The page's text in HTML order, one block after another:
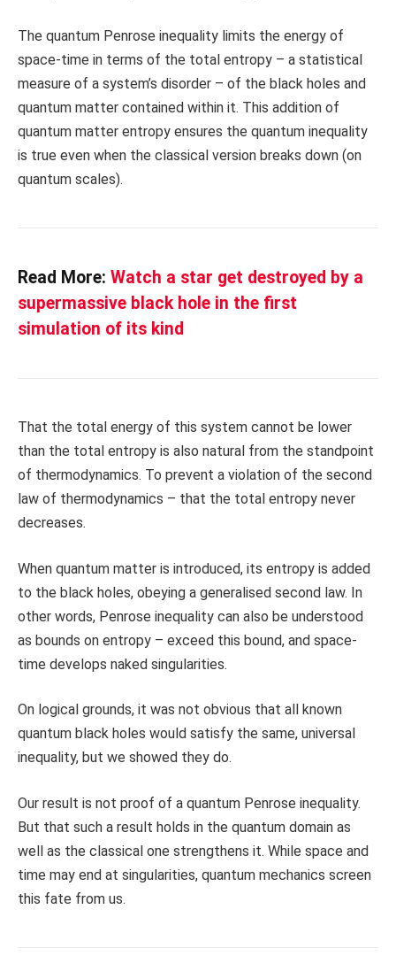
The quantum Penrose inequality limits the energy of
space-time in terms of the total entropy – a statistical
measure of a system’s disorder – of the black holes and
quantum matter contained within it. This addition of
quantum matter entropy ensures the quantum inequality
is true even when the classical version breaks down (on
quantum scales).
Read More: Watch a star get destroyed by a
supermassive black hole in the first
simulation of its kind
That the total energy of this system cannot be lower
than the total entropy is also natural from the standpoint
of thermodynamics. To prevent a violation of the second
law of thermodynamics – that the total entropy never
decreases.
When quantum matter is introduced, its entropy is added
to the black holes, obeying a generalised second law. In
other words, Penrose inequality can also be understood
as bounds on entropy – exceed this bound, and space-
time develops naked singularities.
On logical grounds, it was not obvious that all known
quantum black holes would satisfy the same, universal
inequality, but we showed they do.
Our result is not proof of a quantum Penrose inequality.
But that such a result holds in the quantum domain as
well as the classical one strengthens it. While space and
time may end at singularities, quantum mechanics screen
this fate from us.